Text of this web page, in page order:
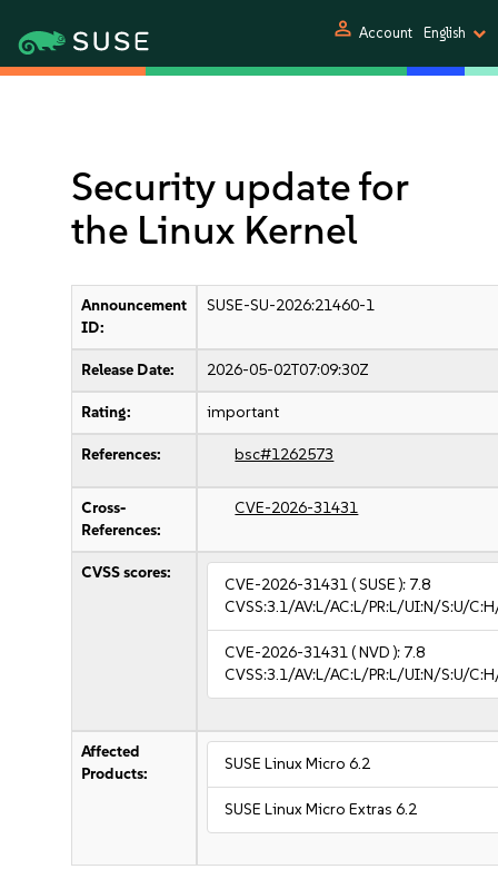
person Account English
Security update for
the Linux Kernel
Announcement
ID:
SUSE-SU-2026:21460-1
Release Date: 2026-05-02T07:09:30Z
Rating: important
References: bsc#1262573
Cross-
References:
CVE-2026-31431
CVSS scores:
CVE-2026-31431( SUSE ): 7.8
CVSS:3.1/AV:L/AC:L/PR:L/UI:N/S:U/
CVE-2026-31431( NVD ): 7.8
CVSS:3.1/AV:L/AC:L/PR:L/UI:N/S:U/
Affected
Products:
SUSE Linux Micro 6.2
SUSE Linux Micro Extras 6.2